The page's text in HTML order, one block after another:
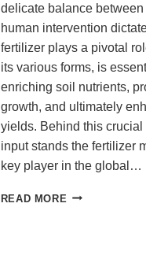
delicate balance between
human intervention
fertilizer plays a pivotal
its various forms, is
enriching soil nutrients,
growth, and ultimately
yields. Behind this crucial
input stands the fertilizer
key player in the global…
READ MORE MAXIMIZING